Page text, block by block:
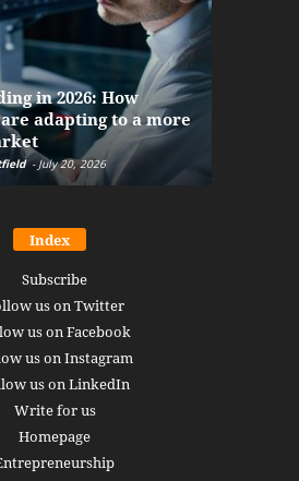
in 2026: How
adapting to a more
- July 20, 2026
Index
Subscribe
us on Twitter
us on Facebook
us on Instagram
us on LinkedIn
Write for us
Homepage